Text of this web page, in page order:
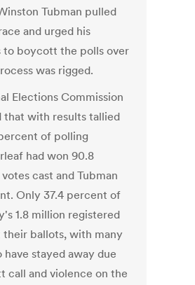
Tubman pulled
and urged his
to boycott the polls over
was rigged.
Elections Commission
that with results tallied
of polling
had won 90.8
cast and Tubman
Only 37.4 percent of
1.8 million registered
their ballots, with many
have stayed away due
call and violence on the